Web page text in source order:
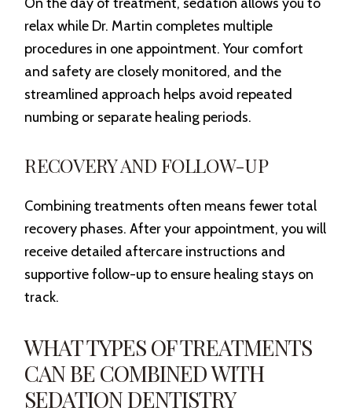
relax while Dr. Martin completes multiple
procedures in one appointment. Your comfort
and safety are closely monitored, and the
streamlined approach helps avoid repeated
numbing or separate healing periods.
RECOVERY AND FOLLOW-UP
Combining treatments often means fewer total
recovery phases. After your appointment, you will
receive detailed aftercare instructions and
supportive follow-up to ensure healing stays on
track.
WHAT TYPES OF TREATMENTS
CAN BE COMBINED WITH
SEDATION DENTISTRY